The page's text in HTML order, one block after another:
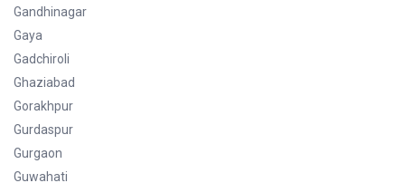
Gandhinagar
Gaya
Gadchiroli
Ghaziabad
Gorakhpur
Gurdaspur
Gurgaon
Guwahati